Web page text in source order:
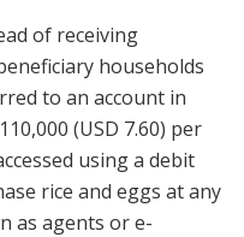
of receiving
households
to an account in
(USD 7.60) per
using a debit
rice and eggs at any
as agents or e-